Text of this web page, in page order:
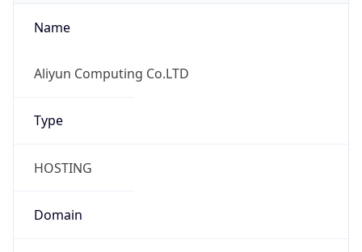
Name
Aliyun Computing Co.LTD
Type
HOSTING
Domain